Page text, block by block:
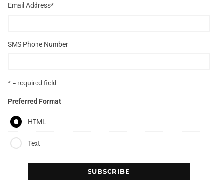
Email Address*
SMS Phone Number
* = required field
Preferred Format
HTML
Text